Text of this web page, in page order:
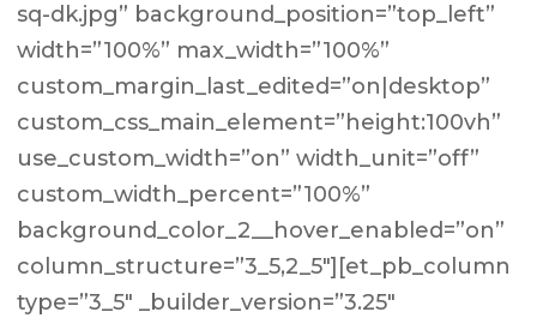
sq-dk.jpg” background_position=”top_left”
width=”100%” max_width=”100%”
custom_margin_last_edited=”on|desktop”
custom_css_main_element=”height:100vh”
use_custom_width=”on” width_unit=”off”
custom_width_percent=”100%”
background_color_2__hover_enabled=”on”
column_structure=”3_5,2_5″][et_pb_column
type=”3_5″ _builder_version=”3.25″